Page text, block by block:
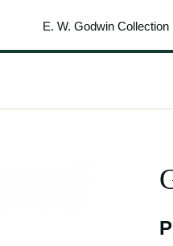
E. W. Godwin Collection